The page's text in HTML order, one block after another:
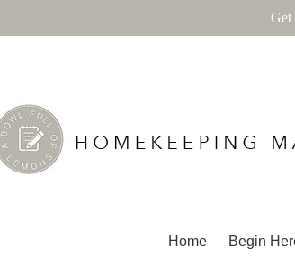
Bowl Full of Lemons
Home Begin
Get